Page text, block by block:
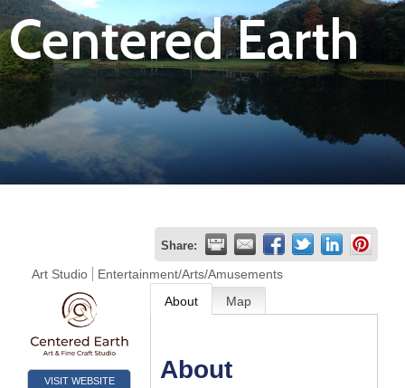
&
Travel
Join
Now
Business
Centered Earth
Share:
Art Studio Entertainment/Arts/Amusements
VISIT WEBSITE
About Map
About